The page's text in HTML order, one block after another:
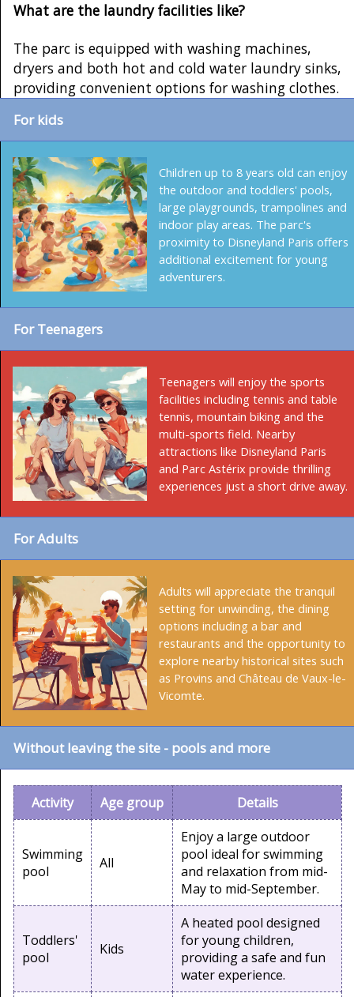
What are the laundry facilities like?
The parc is equipped with washing machines,
dryers and both hot and cold water laundry sinks,
providing convenient options for washing clothes.
For kids
Children up to 8 years old can enjoy
the outdoor and toddlers' pools,
large playgrounds, trampolines and
indoor play areas. The parc's
proximity to Disneyland Paris offers
additional excitement for young
adventurers.
For Teenagers
Teenagers will enjoy the sports
facilities including tennis and table
tennis, mountain biking and the
multi-sports field. Nearby
attractions like Disneyland Paris
and Parc Astérix provide thrilling
experiences just a short drive away.
For Adults
Adults will appreciate the tranquil
setting for unwinding, the dining
options including a bar and
restaurants and the opportunity to
explore nearby historical sites such
as Provins and Château de Vaux-le-
Vicomte.
Without leaving the site - pools and more
Activity Age group Details
Swimming
pool
All
Enjoy a large outdoor
pool ideal for swimming
and relaxation from mid-
May to mid-September.
Toddlers'
pool
Kids
A heated pool designed
for young children,
providing a safe and fun
water experience.